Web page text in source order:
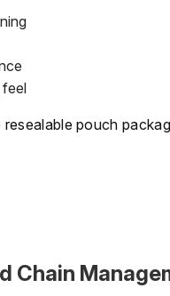
feel
pouch
Chain